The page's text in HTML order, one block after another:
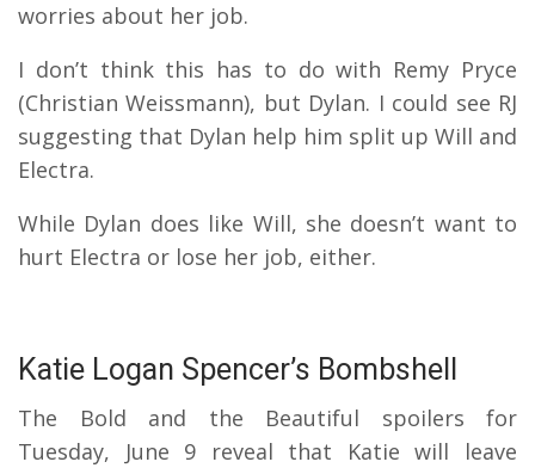
worries about her job.
I don’t think this has to do with Remy Pryce
(Christian Weissmann), but Dylan. I could see RJ
suggesting that Dylan help him split up Will and
Electra.
While Dylan does like Will, she doesn’t want to
hurt Electra or lose her job, either.
Katie Logan Spencer’s Bombshell
The Bold and the Beautiful spoilers for
Tuesday, June 9 reveal that Katie will leave